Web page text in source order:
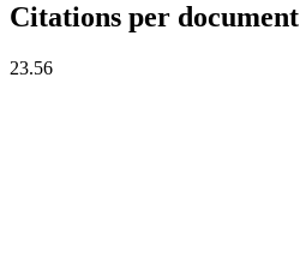
Citations per document
23.56